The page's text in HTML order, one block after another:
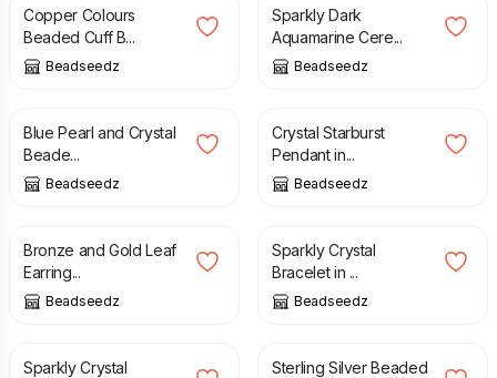
Copper Colours
Beaded Cuff B...
Beadseedz
Sparkly Dark
Aquamarine Cere...
Beadseedz
£
Blue Pearl and Crystal
Beade...
Beadseedz
£
Crystal Starburst
Pendant in...
Beadseedz
£
Bronze and Gold Leaf
Earring...
Beadseedz
£
Sparkly Crystal
Bracelet in ...
Beadseedz
£
Sparkly Crystal
£
Sterling Silver Beaded